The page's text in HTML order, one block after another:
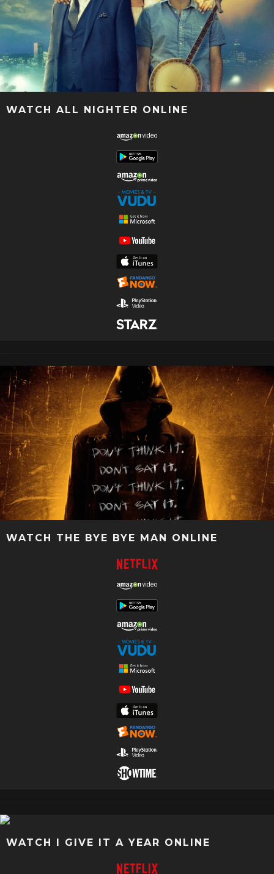
WATCH ALL NIGHTER ONLINE
WATCH THE BYE BYE MAN ONLINE
WATCH I GIVE IT A YEAR ONLINE